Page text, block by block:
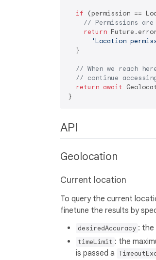
if (permission ==
// Permissions
return
'Location
  }
// When we reach
// continue
return await
API
Geolocation
Current location
To query the current
finetune the results by
desiredAccuracy :
timeLimit : the
is passed a